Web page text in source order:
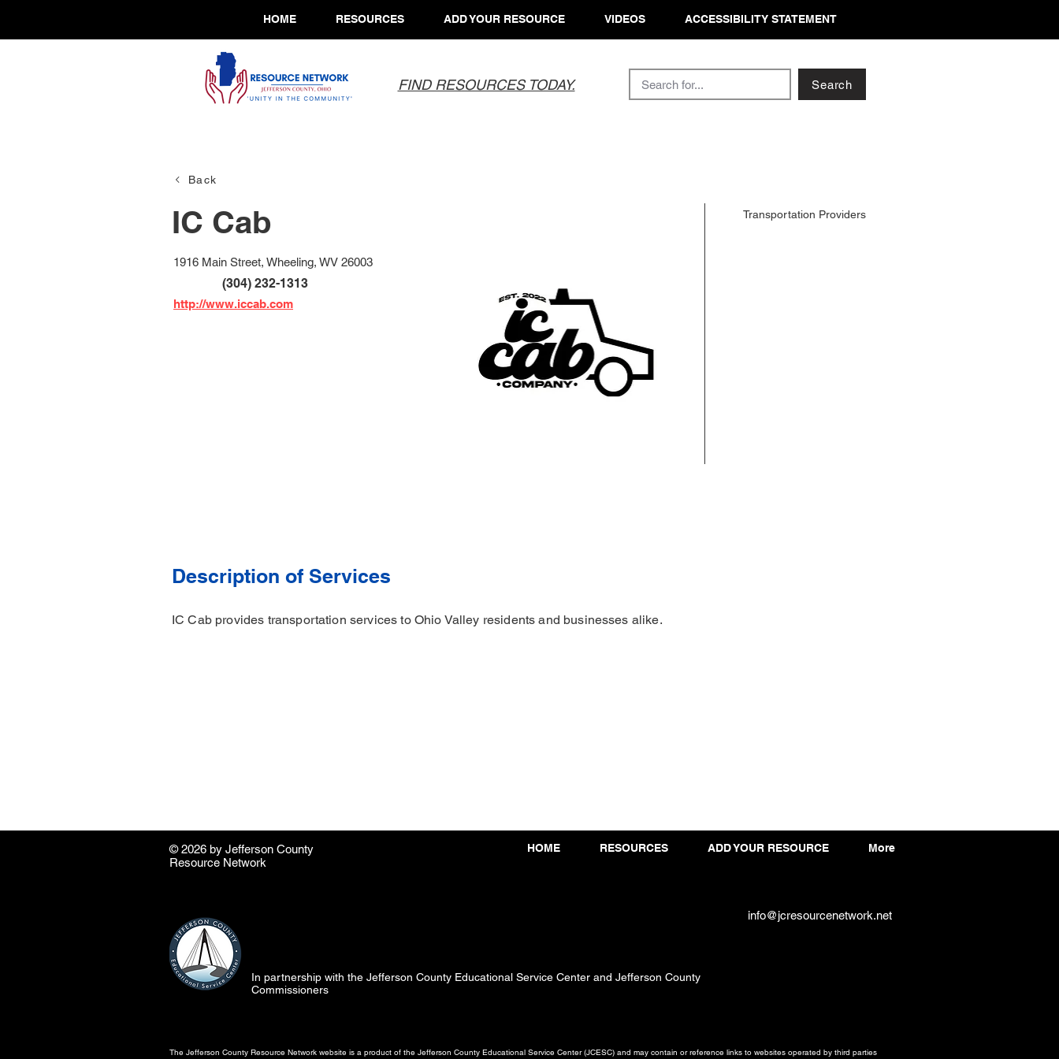
HOME RESOURCES ADD YOUR RESOURCE VIDEOS ACCESSIBILITY STATEMENT
FIND RESOURCES TODAY. Search
Back
IC Cab
1916 Main Street, Wheeling, WV 26003
http://www.iccab.com
(304) 232-1313
Transportation Providers
Description of Services
IC Cab provides transportation services to Ohio Valley residents and businesses alike.
© 2026 by ​Jefferson County
Resource Network
HOME RESOURCES ADD YOUR RESOURCE More
info@jcresourcenetwork.net
In partnership with the Jefferson County Educational Service Center and Jefferson County
Commissioners
The Jefferson County Resource Network website is a product of the Jefferson County Educational Service Center (JCESC) and may contain or reference links to websites operated by third parties